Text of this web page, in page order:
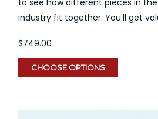
industry fit together. You’ll get
$749.00
CHOOSE OPTIONS